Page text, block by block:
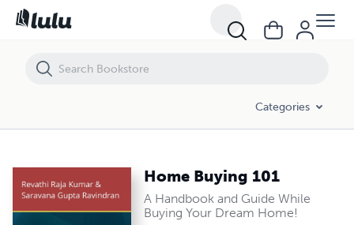
Categories
Home Buying 101
A Handbook and Guide While
Buying Your Dream Home!
Home Buying 101